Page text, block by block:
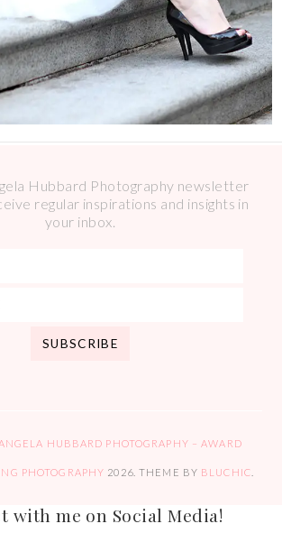
Hubbard Photography newsletter
regular inspirations and insights in
your inbox.
HUBBARD PHOTOGRAPHY – AWARD
PHOTOGRAPHY 2026. THEME BY BLUCHIC
with me on Social Media!